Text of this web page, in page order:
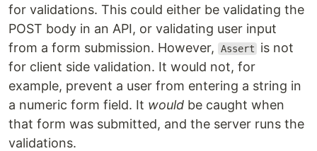
for validations. This could either be validating the
POST body in an API, or validating user input
from a form submission. However,
Assert
is not
for client side validation. It would not, for
example, prevent a user from entering a string in
a numeric form field. It would be caught when
that form was submitted, and the server runs the
validations.